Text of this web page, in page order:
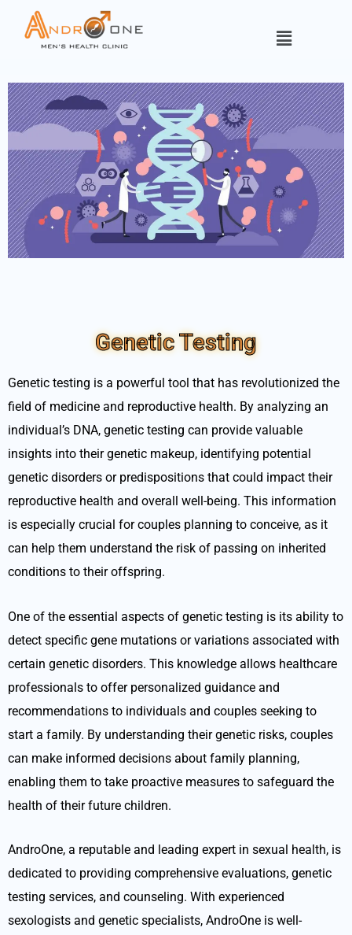
Genetic Testing
Genetic testing is a powerful tool that has revolutionized the
field of medicine and reproductive health. By analyzing an
individual’s DNA, genetic testing can provide valuable
insights into their genetic makeup, identifying potential
genetic disorders or predispositions that could impact their
reproductive health and overall well-being. This information
is especially crucial for couples planning to conceive, as it
can help them understand the risk of passing on inherited
conditions to their offspring.
One of the essential aspects of genetic testing is its ability to
detect specific gene mutations or variations associated with
certain genetic disorders. This knowledge allows healthcare
professionals to offer personalized guidance and
recommendations to individuals and couples seeking to
start a family. By understanding their genetic risks, couples
can make informed decisions about family planning,
enabling them to take proactive measures to safeguard the
health of their future children.
AndroOne, a reputable and leading expert in sexual health, is
dedicated to providing comprehensive evaluations, genetic
testing services, and counseling. With experienced
sexologists and genetic specialists, AndroOne is well-